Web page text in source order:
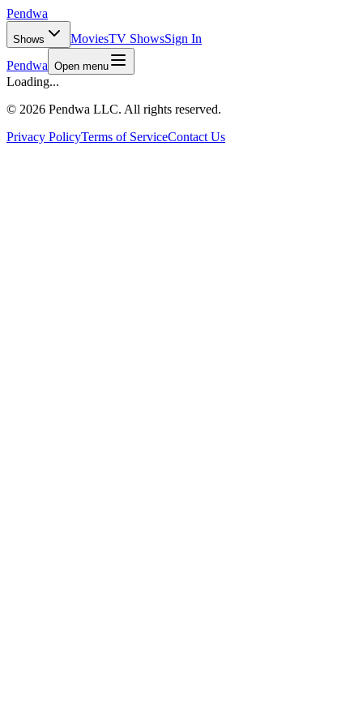
Pendwa
Shows MoviesTV ShowsSign In
Pendwa Open menu
Loading...
© 2026 Pendwa LLC. All rights reserved.
Privacy PolicyTerms of ServiceContact Us